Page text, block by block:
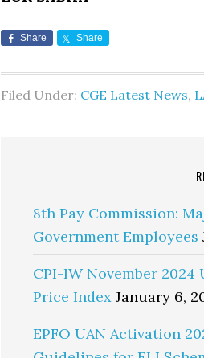
Share Share
Filed Under: CGE Latest News,
8th Pay Commission:
Government Employees
CPI-IW November
Price Index January 6,
EPFO UAN Activation